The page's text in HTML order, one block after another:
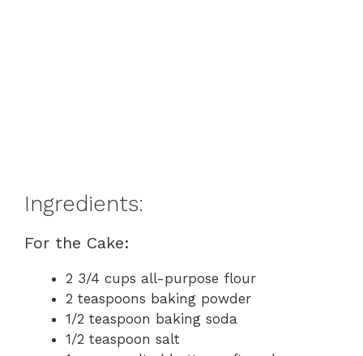
Ingredients:
For the Cake:
2 3/4 cups all-purpose flour
2 teaspoons baking powder
1/2 teaspoon baking soda
1/2 teaspoon salt